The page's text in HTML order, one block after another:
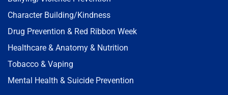
Character Building/Kindness
Drug Prevention & Red Ribbon Week
Healthcare & Anatomy & Nutrition
Tobacco & Vaping
Mental Health & Suicide Prevention